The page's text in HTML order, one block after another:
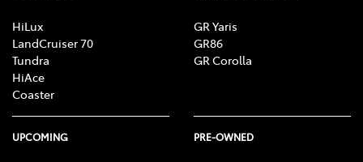
HiLux
LandCruiser 70
Tundra
HiAce
Coaster
GR Yaris
GR86
GR Corolla
UPCOMING PRE-OWNED